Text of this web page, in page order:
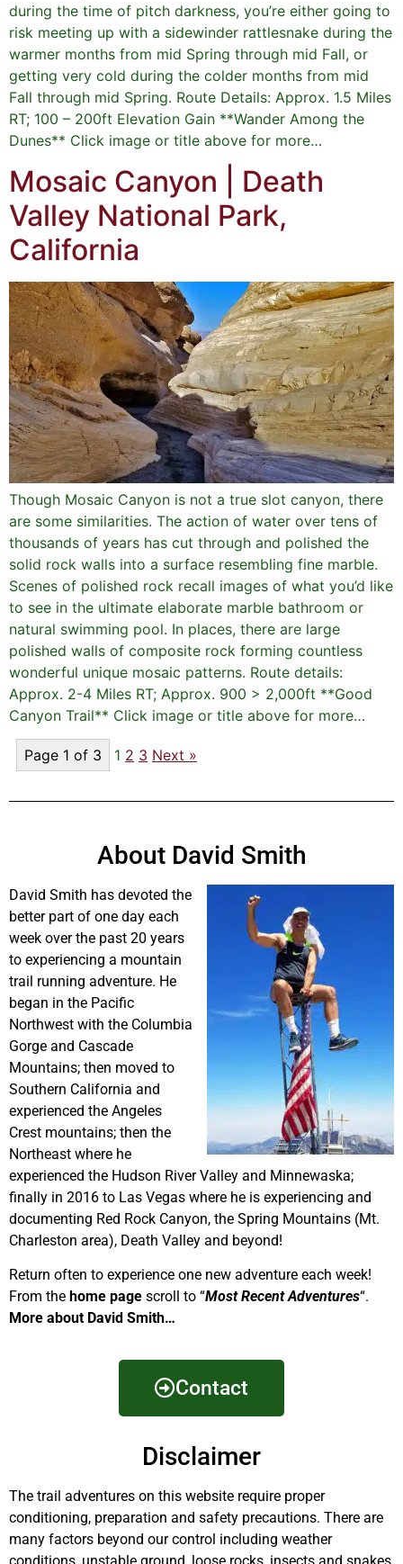
during the time of pitch darkness, you’re either going to
risk meeting up with a sidewinder rattlesnake during the
warmer months from mid Spring through mid Fall, or
getting very cold during the colder months from mid
Fall through mid Spring. Route Details: Approx. 1.5 Miles
RT; 100 – 200ft Elevation Gain **Wander Among the
Dunes** Click image or title above for more…
Mosaic Canyon | Death
Valley National Park,
California
Though Mosaic Canyon is not a true slot canyon, there
are some similarities. The action of water over tens of
thousands of years has cut through and polished the
solid rock walls into a surface resembling fine marble.
Scenes of polished rock recall images of what you’d like
to see in the ultimate elaborate marble bathroom or
natural swimming pool. In places, there are large
polished walls of composite rock forming countless
wonderful unique mosaic patterns. Route details:
Approx. 2-4 Miles RT; Approx. 900 > 2,000ft **Good
Canyon Trail** Click image or title above for more…
Page 1 of 3 1 2 3 Next »
About David Smith
David Smith has devoted the
better part of one day each
week over the past 20 years
to experiencing a mountain
trail running adventure. He
began in the Pacific
Northwest with the Columbia
Gorge and Cascade
Mountains; then moved to
Southern California and
experienced the Angeles
Crest mountains; then the
Northeast where he
experienced the Hudson River Valley and Minnewaska;
finally in 2016 to Las Vegas where he is experiencing and
documenting Red Rock Canyon, the Spring Mountains (Mt.
Charleston area), Death Valley and beyond!
Return often to experience one new adventure each week!
From the home page scroll to “Most Recent Adventures“.
More about David Smith…
Contact
Disclaimer
The trail adventures on this website require proper
conditioning, preparation and safety precautions. There are
many factors beyond our control including weather